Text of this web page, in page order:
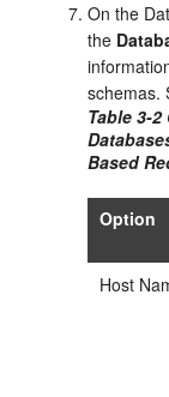
On the
the
schemas.
Table 3-
Based
Option
Host